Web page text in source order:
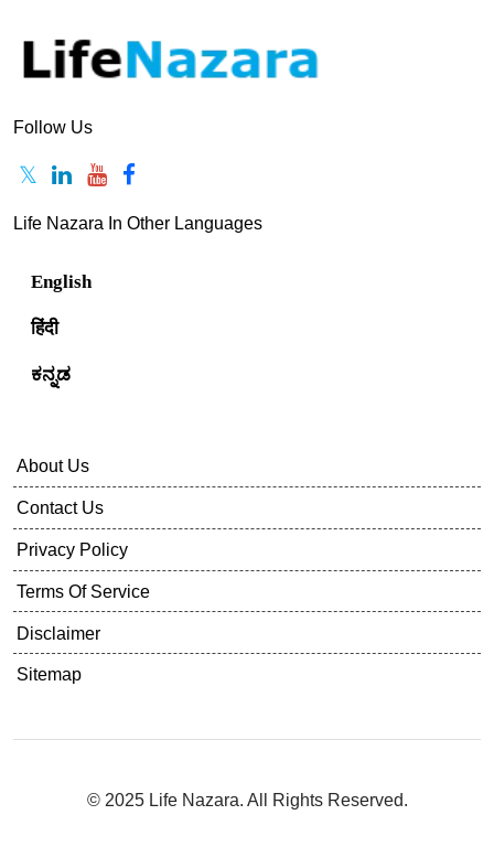
Follow Us
Life Nazara In Other Languages
English
हिंदी
ಕನ್ನಡ
About Us
Contact Us
Privacy Policy
Terms Of Service
Disclaimer
Sitemap
© 2025 Life Nazara. All Rights Reserved.